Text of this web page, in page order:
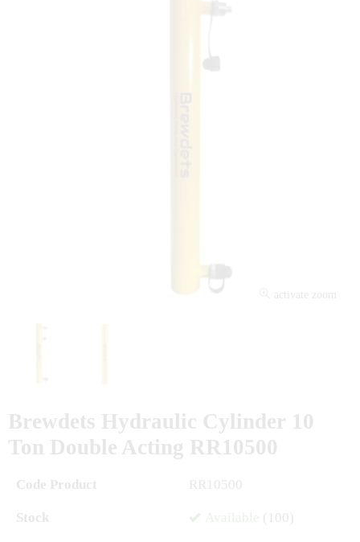
activate zoom
Brewdets Hydraulic Cylinder 10
Ton Double Acting RR10500
Code Product RR10500
Stock Available (100)